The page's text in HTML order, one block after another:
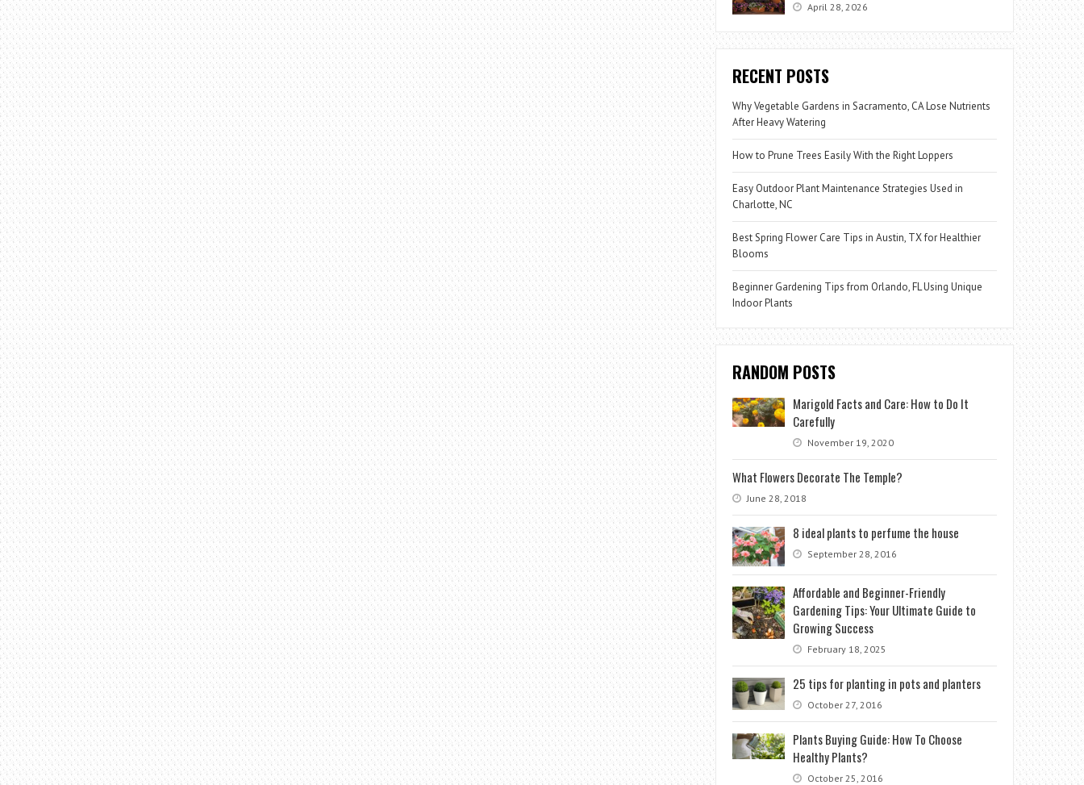
April 28, 2026
RECENT POSTS
Why Vegetable Gardens in Sacramento, CA Lose Nutrients
After Heavy Watering
How to Prune Trees Easily With the Right Loppers
Easy Outdoor Plant Maintenance Strategies Used in
Charlotte, NC
Best Spring Flower Care Tips in Austin, TX for Healthier
Blooms
Beginner Gardening Tips from Orlando, FL Using Unique
Indoor Plants
RANDOM POSTS
Marigold Facts and Care: How to Do It
Carefully
November 19, 2020
What Flowers Decorate The Temple?
June 28, 2018
8 ideal plants to perfume the house
September 28, 2016
Affordable and Beginner-Friendly
Gardening Tips: Your Ultimate Guide to
Growing Success
February 18, 2025
25 tips for planting in pots and planters
October 27, 2016
Plants Buying Guide: How To Choose
Healthy Plants?
October 25, 2016